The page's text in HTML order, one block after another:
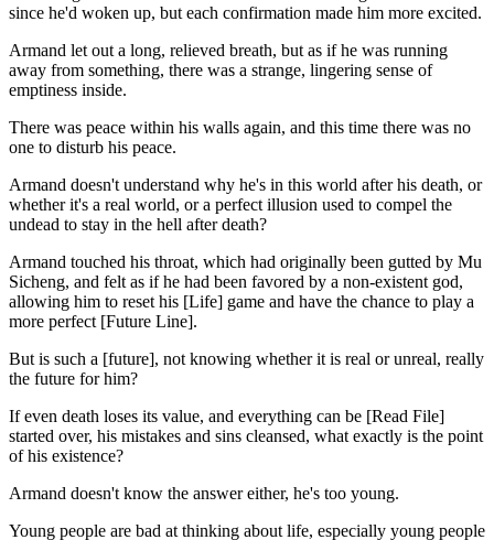
since he'd woken up, but each confirmation made him more excited.
Armand let out a long, relieved breath, but as if he was running
away from something, there was a strange, lingering sense of
emptiness inside.
There was peace within his walls again, and this time there was no
one to disturb his peace.
Armand doesn't understand why he's in this world after his death, or
whether it's a real world, or a perfect illusion used to compel the
undead to stay in the hell after death?
Armand touched his throat, which had originally been gutted by Mu
Sicheng, and felt as if he had been favored by a non-existent god,
allowing him to reset his [Life] game and have the chance to play a
more perfect [Future Line].
But is such a [future], not knowing whether it is real or unreal, really
the future for him?
If even death loses its value, and everything can be [Read File]
started over, his mistakes and sins cleansed, what exactly is the point
of his existence?
Armand doesn't know the answer either, he's too young.
Young people are bad at thinking about life, especially young people